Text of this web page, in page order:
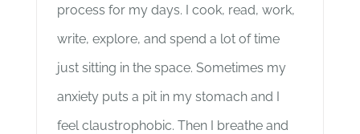
process for my days. I cook, read, work,
write, explore, and spend a lot of time
just sitting in the space. Sometimes my
anxiety puts a pit in my stomach and I
feel claustrophobic. Then I breathe and